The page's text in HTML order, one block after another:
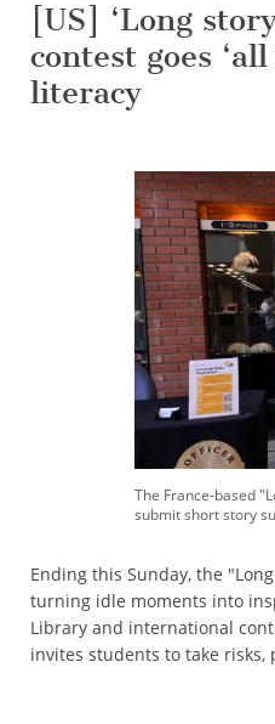
[US] ‘Long
contest goes
literacy
The France-based
submit short story
Ending this Sunday, the
turning idle moments into
Library and international
invites students to take